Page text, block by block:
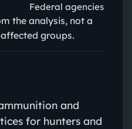
Federal agencies
the analysis, not a
groups.
and
for hunters and